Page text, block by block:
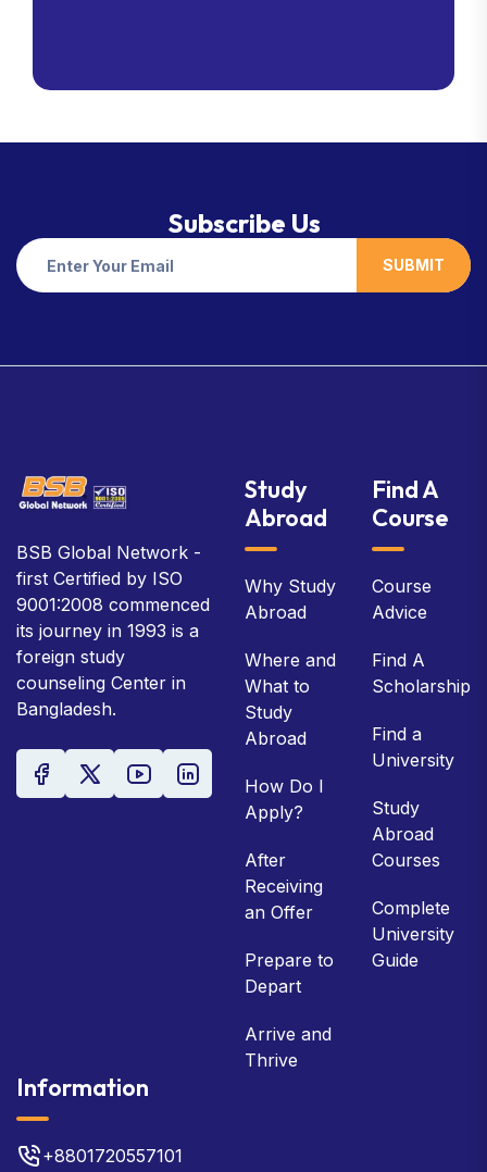
Subscribe Us
SUBMIT
BSB Global Network -
first Certified by ISO
9001:2008 commenced
its journey in 1993 is a
foreign study
counseling Center in
Bangladesh.
Study
Abroad
Why Study
Abroad
Where and
What to
Study
Abroad
How Do I
Apply?
After
Receiving
an Offer
Prepare to
Depart
Arrive and
Thrive
Find A
Course
Course
Advice
Find A
Scholarship
Find a
University
Study
Abroad
Courses
Complete
University
Guide
Information
+8801720557101